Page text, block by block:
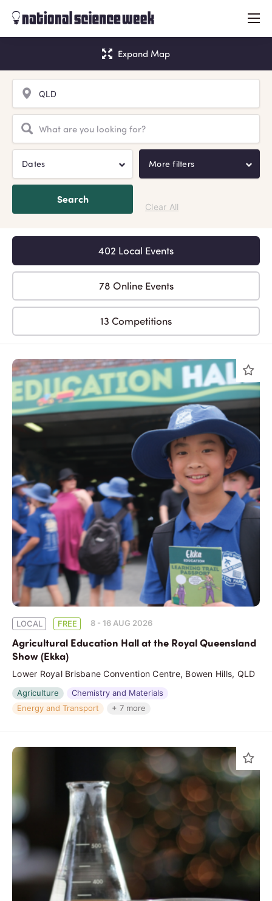
menu
Dates More filters
Search
Clear All
Expand Map
402 Local Events
78 Online Events
13 Competitions
LOCAL FREE 8 - 16 AUG 2026
Agricultural Education Hall at the Royal Queensland
Show (Ekka)
Lower Royal Brisbane Convention Centre, Bowen Hills, QLD
Agriculture
Chemistry and Materials
Energy and Transport
+ 7 more